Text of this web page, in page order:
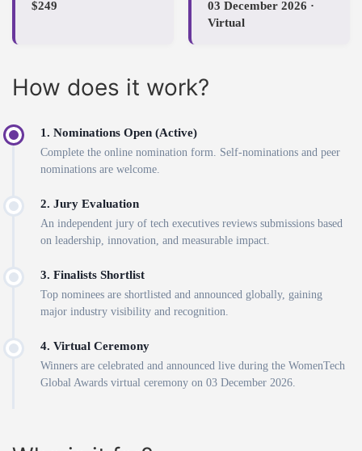
$249
03 December 2026 ·
Virtual
How does it work?
1. Nominations Open (Active)
Complete the online nomination form. Self-nominations and peer
nominations are welcome.
2. Jury Evaluation
An independent jury of tech executives reviews submissions based
on leadership, innovation, and measurable impact.
3. Finalists Shortlist
Top nominees are shortlisted and announced globally, gaining
major industry visibility and recognition.
4. Virtual Ceremony
Winners are celebrated and announced live during the WomenTech
Global Awards virtual ceremony on 03 December 2026.